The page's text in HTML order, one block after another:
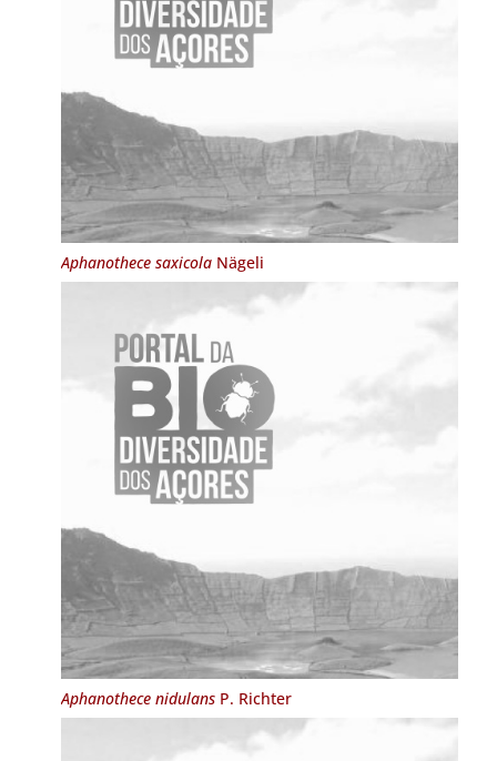
Aphanothece saxicolaNägeli
Aphanothece nidulansP. Richter